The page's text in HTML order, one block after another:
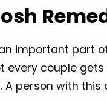
important part
every couple
A person with